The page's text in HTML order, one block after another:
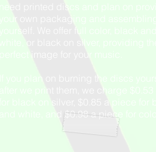
and white, and $0.98 a piece for color.